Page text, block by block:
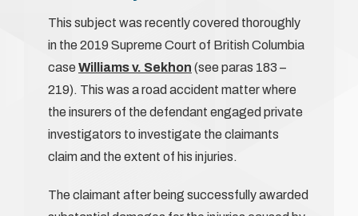
This subject was recently covered thoroughly
in the 2019 Supreme Court of British Columbia
case Williams v. Sekhon (see paras 183 –
219). This was a road accident matter where
the insurers of the defendant engaged private
investigators to investigate the claimants
claim and the extent of his injuries.
The claimant after being successfully awarded